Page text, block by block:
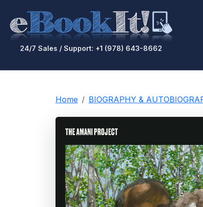
24/7 Sales / Support: +1 (978) 643-8662
Home BIOGRAPHY &